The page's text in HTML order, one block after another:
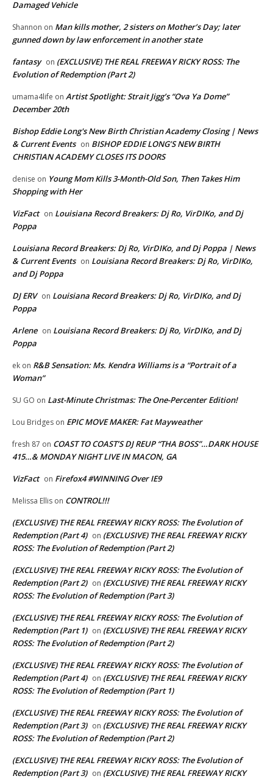
Damaged Vehicle
Shannon on Man kills mother, 2 sisters on Mother’s Day; later
gunned down by law enforcement in another state
fantasy on (EXCLUSIVE) THE REAL FREEWAY RICKY ROSS: The
Evolution of Redemption (Part 2)
umama4life on Artist Spotlight: Strait Jigg’s “Ova Ya Dome”
December 20th
Bishop Eddie Long's New Birth Christian Academy Closing | News
& Current Events on BISHOP EDDIE LONG’S NEW BIRTH
CHRISTIAN ACADEMY CLOSES ITS DOORS
denise on Young Mom Kills 3-Month-Old Son, Then Takes Him
Shopping with Her
VizFact on Louisiana Record Breakers: Dj Ro, VirDIKo, and Dj
Poppa
Louisiana Record Breakers: Dj Ro, VirDIKo, and Dj Poppa | News
& Current Events on Louisiana Record Breakers: Dj Ro, VirDIKo,
and Dj Poppa
DJ ERV on Louisiana Record Breakers: Dj Ro, VirDIKo, and Dj
Poppa
Arlene on Louisiana Record Breakers: Dj Ro, VirDIKo, and Dj
Poppa
ek on R&B Sensation: Ms. Kendra Williams is a “Portrait of a
Woman”
SU GO on Last-Minute Christmas: The One-Percenter Edition!
Lou Bridges on EPIC MOVE MAKER: Fat Mayweather
fresh 87 on COAST TO COAST’S DJ REUP “THA BOSS”…DARK HOUSE
415…& MONDAY NIGHT LIVE IN MACON, GA
VizFact on Firefox4 #WINNING Over IE9
Melissa Ellis on CONTROL!!!
(EXCLUSIVE) THE REAL FREEWAY RICKY ROSS: The Evolution of
Redemption (Part 4) on (EXCLUSIVE) THE REAL FREEWAY RICKY
ROSS: The Evolution of Redemption (Part 2)
(EXCLUSIVE) THE REAL FREEWAY RICKY ROSS: The Evolution of
Redemption (Part 2) on (EXCLUSIVE) THE REAL FREEWAY RICKY
ROSS: The Evolution of Redemption (Part 3)
(EXCLUSIVE) THE REAL FREEWAY RICKY ROSS: The Evolution of
Redemption (Part 1) on (EXCLUSIVE) THE REAL FREEWAY RICKY
ROSS: The Evolution of Redemption (Part 2)
(EXCLUSIVE) THE REAL FREEWAY RICKY ROSS: The Evolution of
Redemption (Part 4) on (EXCLUSIVE) THE REAL FREEWAY RICKY
ROSS: The Evolution of Redemption (Part 1)
(EXCLUSIVE) THE REAL FREEWAY RICKY ROSS: The Evolution of
Redemption (Part 3) on (EXCLUSIVE) THE REAL FREEWAY RICKY
ROSS: The Evolution of Redemption (Part 2)
(EXCLUSIVE) THE REAL FREEWAY RICKY ROSS: The Evolution of
Redemption (Part 3) on (EXCLUSIVE) THE REAL FREEWAY RICKY